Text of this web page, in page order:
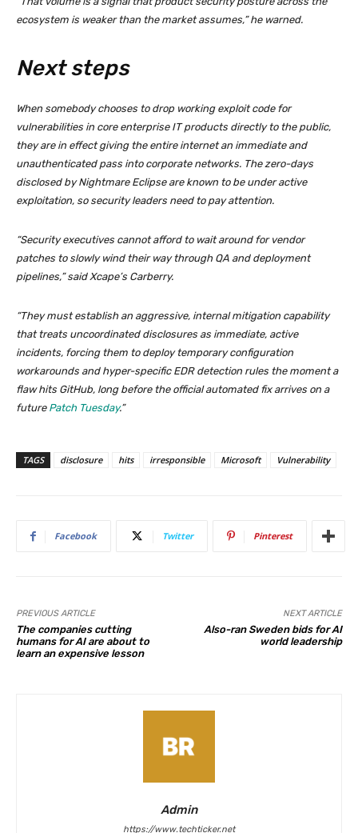
ecosystem is weaker than the market assumes,” he warned.
Next steps
When somebody chooses to drop working exploit code for
vulnerabilities in core enterprise IT products directly to the public,
they are in effect giving the entire internet an immediate and
unauthenticated pass into corporate networks. The zero-days
disclosed by Nightmare Eclipse are known to be under active
exploitation, so security leaders need to pay attention.
“Security executives cannot afford to wait around for vendor
patches to slowly wind their way through QA and deployment
pipelines,” said Xcape’s Carberry.
“They must establish an aggressive, internal mitigation capability
that treats uncoordinated disclosures as immediate, active
incidents, forcing them to deploy temporary configuration
workarounds and hyper-specific EDR detection rules the moment a
flaw hits GitHub, long before the official automated fix arrives on a
future Patch Tuesday.”
TAGS disclosure hits irresponsible Microsoft Vulnerability
Facebook Twitter Pinterest
PREVIOUS ARTICLE
The companies cutting
humans for AI are about to
learn an expensive lesson
NEXT ARTICLE
Also-ran Sweden bids for AI
world leadership
Admin
https://www.techticker.net